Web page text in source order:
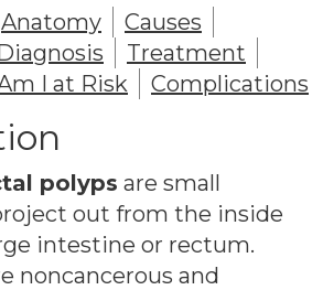
Anatomy
Causes
Treatment
I at Risk Complications
polyps are small
out from the inside
intestine or rectum.
noncancerous and